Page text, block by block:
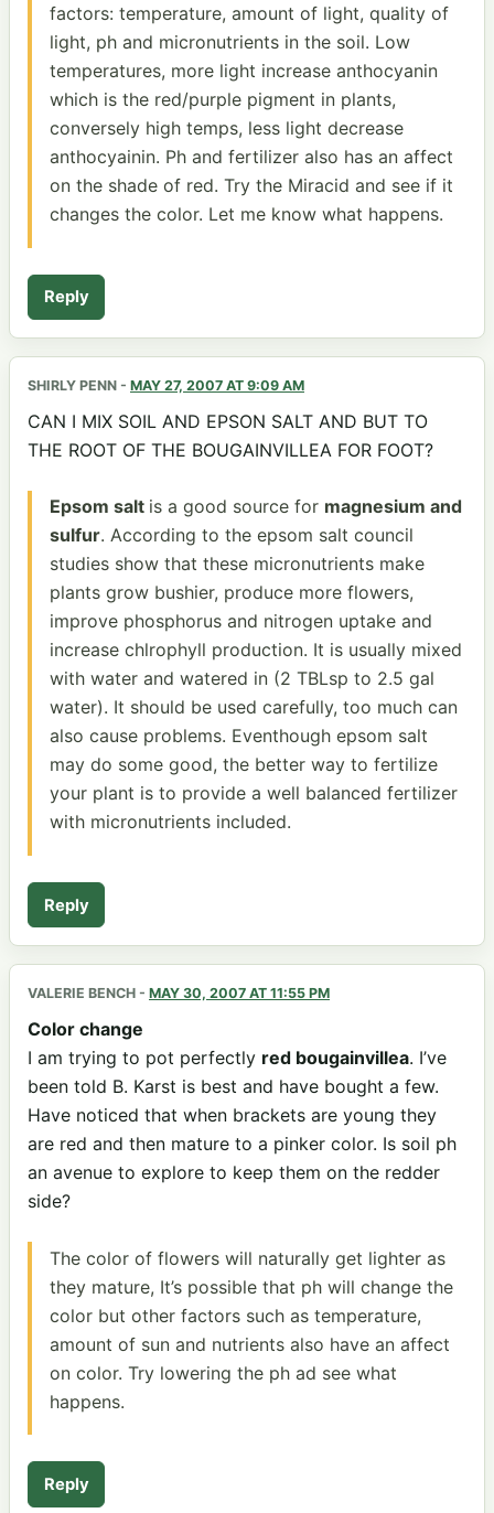
factors: temperature, amount of light, quality of
light, ph and micronutrients in the soil. Low
temperatures, more light increase anthocyanin
which is the red/purple pigment in plants,
conversely high temps, less light decrease
anthocyainin. Ph and fertilizer also has an affect
on the shade of red. Try the Miracid and see if it
changes the color. Let me know what happens.
Reply
SHIRLY PENN - MAY 27, 2007 AT 9:09 AM
CAN I MIX SOIL AND EPSON SALT AND BUT TO
THE ROOT OF THE BOUGAINVILLEA FOR FOOT?
Epsom salt is a good source for magnesium and
sulfur. According to the epsom salt council
studies show that these micronutrients make
plants grow bushier, produce more flowers,
improve phosphorus and nitrogen uptake and
increase chlrophyll production. It is usually mixed
with water and watered in (2 TBLsp to 2.5 gal
water). It should be used carefully, too much can
also cause problems. Eventhough epsom salt
may do some good, the better way to fertilize
your plant is to provide a well balanced fertilizer
with micronutrients included.
Reply
VALERIE BENCH - MAY 30, 2007 AT 11:55 PM
Color change
I am trying to pot perfectly red bougainvillea. I’ve
been told B. Karst is best and have bought a few.
Have noticed that when brackets are young they
are red and then mature to a pinker color. Is soil ph
an avenue to explore to keep them on the redder
side?
The color of flowers will naturally get lighter as
they mature, It’s possible that ph will change the
color but other factors such as temperature,
amount of sun and nutrients also have an affect
on color. Try lowering the ph ad see what
happens.
Reply